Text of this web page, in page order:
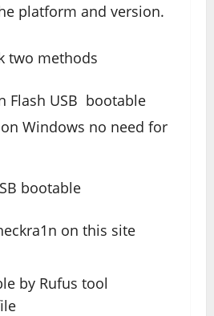
platform and version.
two methods
Flash USB bootable
Windows no need for
bootable
on this site
by Rufus tool